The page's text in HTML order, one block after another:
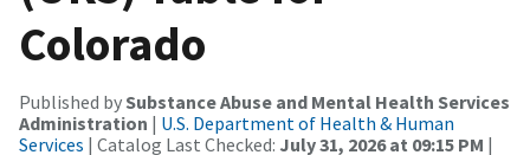
Colorado
Published bySubstance Abuse and Mental Health Services
Administration | U.S. Department of Health & Human
Services | Catalog Last Checked: July 31, 2026 at 09:15 PM |